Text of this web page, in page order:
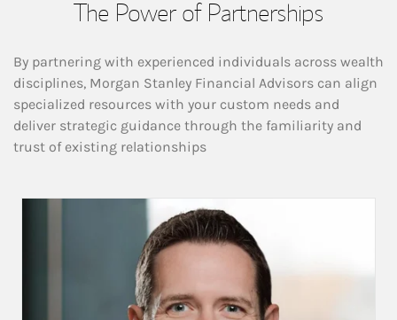
The Power of Partnerships
By partnering with experienced individuals across wealth
disciplines, Morgan Stanley Financial Advisors can align
specialized resources with your custom needs and
deliver strategic guidance through the familiarity and
trust of existing relationships